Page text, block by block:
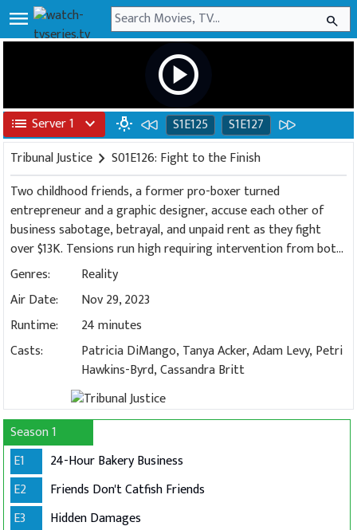
menu search
play_circle
list Server 1 expand_more wb_incandescent S1E125
S1E127
Tribunal Justice chevron_right S01E126: Fight to the Finish
Two childhood friends, a former pro-boxer turned
entrepreneur and a graphic designer, accuse each other of
business sabotage, betrayal, and unpaid rent as they fight
over $13K. Tensions run high requiring intervention from both
of the bailiffs.
Genres:
Reality
Air Date:
Nov 29, 2023
Runtime:
24 minutes
Casts:
Patricia DiMango, Tanya Acker, Adam Levy, Petri
Hawkins-Byrd, Cassandra Britt
Season 1
E1
24-Hour Bakery Business
E2
Friends Don't Catfish Friends
E3
Hidden Damages